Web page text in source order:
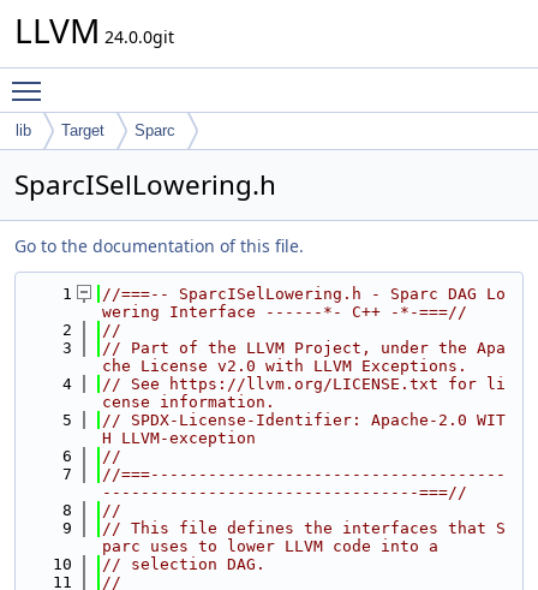
LLVM 24.0.0git
lib Target Sparc
SparcISelLowering.h
Go to the documentation of this file.
    1
//===-- SparcISelLowering.h - Sparc DAG Lo
wering Interface ------*- C++ -*-===//
    2
//
    3
// Part of the LLVM Project, under the Apa
che License v2.0 with LLVM Exceptions.
    4
// See https://llvm.org/LICENSE.txt for li
cense information.
    5
// SPDX-License-Identifier: Apache-2.0 WIT
H LLVM-exception
    6
//
    7
//===-------------------------------------
---------------------------------===//
    8
//
    9
// This file defines the interfaces that S
parc uses to lower LLVM code into a
   10
// selection DAG.
   11
//